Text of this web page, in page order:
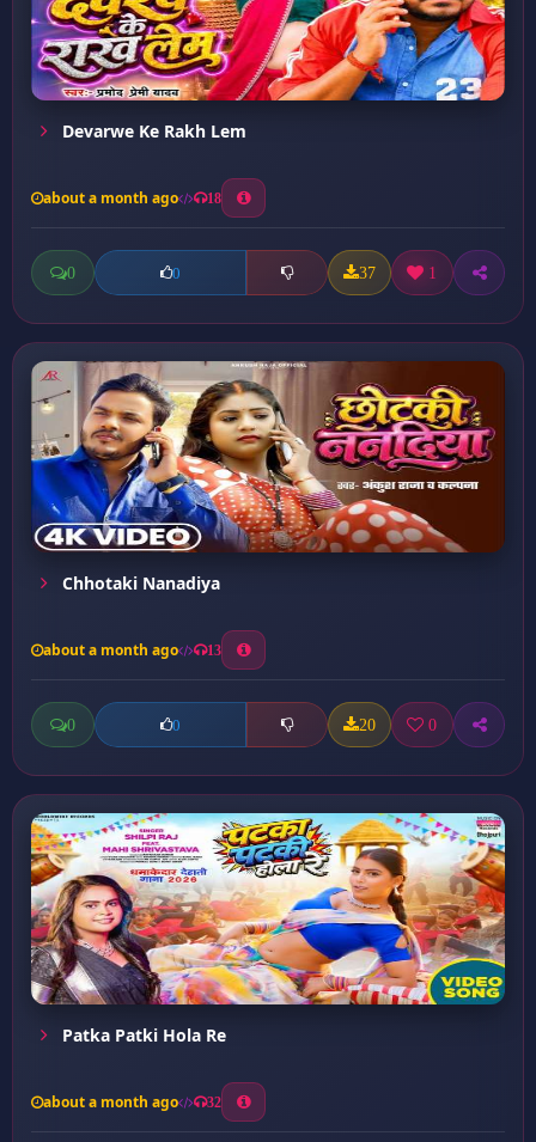
Devarwe Ke Rakh Lem
about a month ago 18
0 0 37 1
Chhotaki Nanadiya
about a month ago 13
0 0 20 0
Patka Patki Hola Re
about a month ago 32